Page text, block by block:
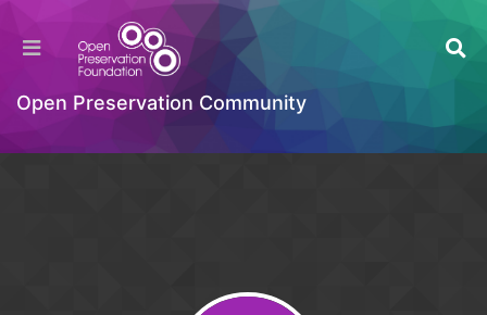
Open Preservation Community